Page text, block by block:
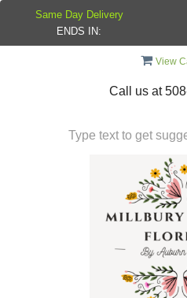
View
Call us at
Same Day Delivery
ENDS IN: